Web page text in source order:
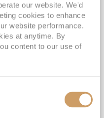
our website. We'd
cookies to enhance
website performance.
at anytime. By
content to our use of
of the
to Mauritius
Mar 2028
Flights Included